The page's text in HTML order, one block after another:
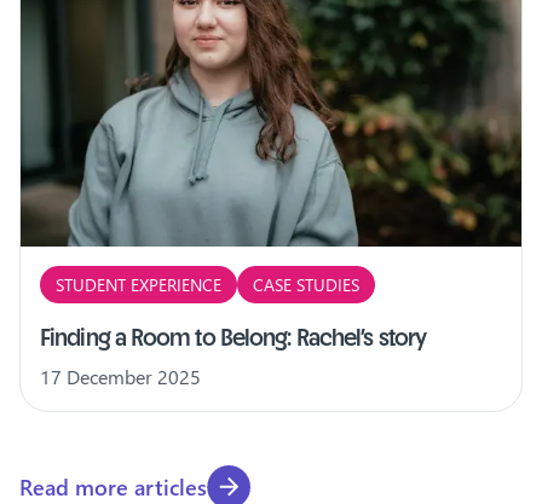
STUDENT EXPERIENCE CASE STUDIES
Finding a Room to Belong: Rachel’s story
17 December 2025
Read more articles